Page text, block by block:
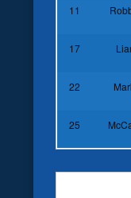
11
17
22
25